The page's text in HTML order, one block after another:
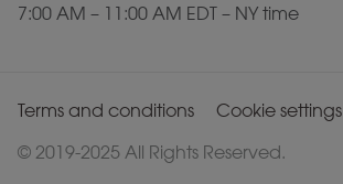
7:00 AM – 11:00 AM EDT – NY time
© 2019-2025 All Rights Reserved.
Terms and conditions Cookie settings